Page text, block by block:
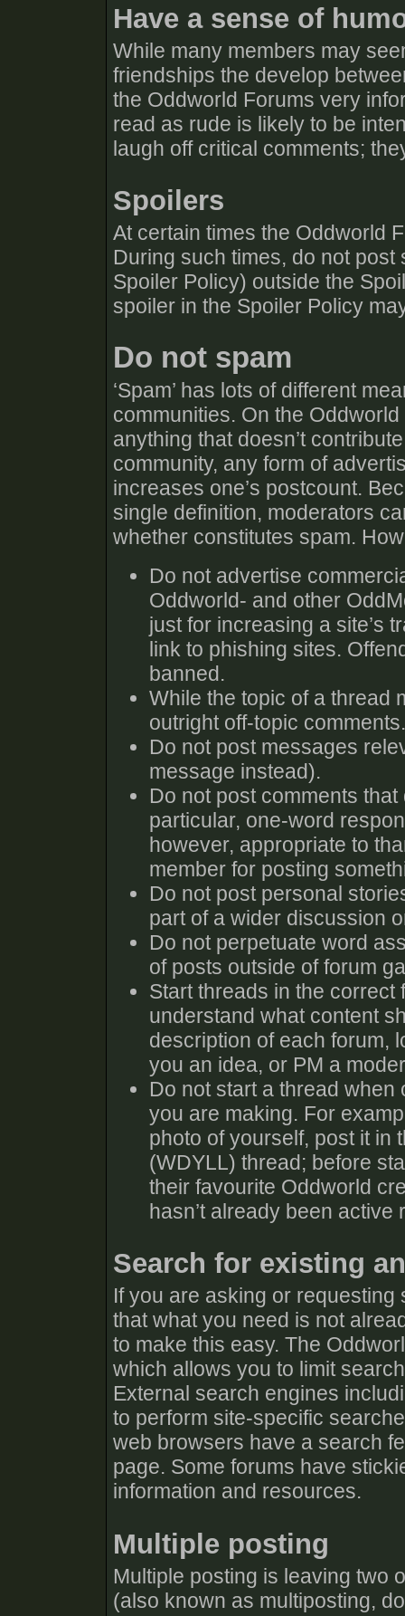
Have a sense of
While many members may
friendships the develop
the Oddworld Forums very
read as rude is likely to be
laugh off critical comments;
Spoilers
At certain times the Oddworld
During such times, do not
Spoiler Policy) outside the
spoiler in the Spoiler Policy
Do not spam
‘Spam’ has lots of different
communities. On the
anything that doesn’t
community, any form of
increases one’s postcount.
single definition, moderators
whether constitutes spam.
Do not advertise
Oddworld- and other
just for increasing a site’s
link to phishing sites.
banned.
While the topic of a thread
outright off-topic
Do not post messages
message instead).
Do not post comments
particular, one-word
however, appropriate to
member for posting
Do not post personal
part of a wider discussion
Do not perpetuate word
of posts outside of forum
Start threads in the correct
understand what content
description of each forum,
you an idea, or PM a
Do not start a thread
you are making. For
photo of yourself, post it in
(WDYLL) thread; before
their favourite Oddworld
hasn’t already been active
Search for existing
If you are asking or
that what you need is not
to make this easy. The
which allows you to limit
External search engines
to perform site-specific
web browsers have a search
page. Some forums have
information and resources.
Multiple posting
Multiple posting is leaving two
(also known as multiposting,